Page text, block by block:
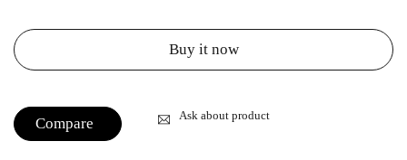
Buy it now
Compare Ask about product